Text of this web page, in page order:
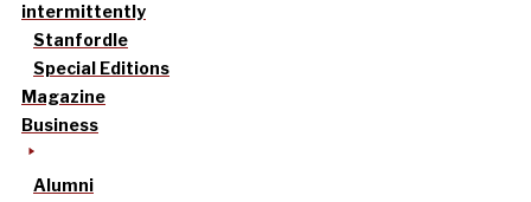
intermittently
Stanfordle
Special Editions
Magazine
Business
Alumni